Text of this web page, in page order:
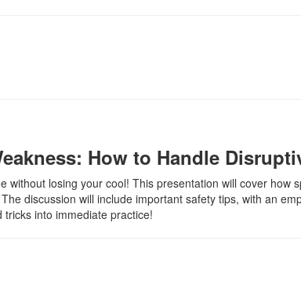
How to Handle
without losing your cool! This presentation will cover how
discussion will include important safety tips, with an
into immediate practice!